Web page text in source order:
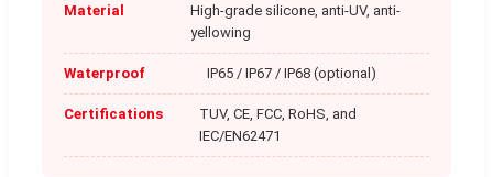
Material
High-grade silicone, anti-UV, anti-
yellowing
Waterproof IP65 / IP67 / IP68 (optional)
Certifications
TUV, CE, FCC, RoHS, and
IEC/EN62471